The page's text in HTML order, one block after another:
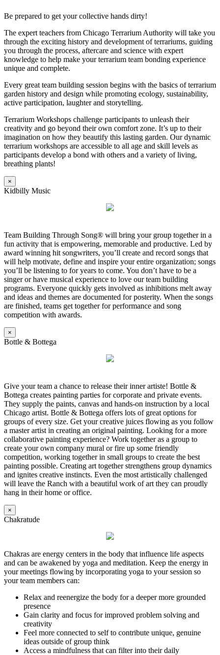
Be prepared to get your collective hands dirty!
The expert teachers from Chicago Terrarium Authority will take you
through the exciting history and development of terrariums, guiding
you through the process, aftercare and science with expert
knowledge to help make your terrarium team bonding experience
unique and complete.
Every great team building session begins with the basics of terrarium
garden history and design while promoting ecology, sustainability,
active participation, laughter and storytelling.
Terrarium Workshops challenge participants to unleash their
creativity and go beyond their own comfort zone. It’s up to their
imagination on how they beautify this lasting garden. Our dynamic
terrarium workshops are accessible to all age and skill levels as
participants develop a bond with others and a variety of living,
breathing plants!
×
Kidbilly Music
Team Building Through Song® will bring your group together in a
fun activity that is empowering, memorable and productive. Led by
award winning hit songwriters, you’ll create and record songs that
will help motivate, define and inspire your entire organization; songs
you’ll be listening to for years to come. You don’t have to be a
singer or have musical experience to love our team building
programs. Everyone quickly gets involved as inhibitions melt away
and ideas and themes are documented for posterity. When the songs
are finished, teams get together for performance and song
competition with awards.
×
Bottle & Bottega
Give your team a chance to release their inner artiste! Bottle &
Bottega creates painting parties for corporate and private events.
They supply the paints, canvas and hands-on instruction by a local
Chicago artist. Bottle & Bottega offers lots of great options for
groups of every size. Get your creative juices flowing as you follow
a master artist in creating an original painting. Looking for a more
collaborative painting experience? Work together as a group to
create your own company mural or fire up some friendly
competition, working together in small groups to create the best
painting possible. Creating art together strengthens group dynamics
and ignites creative instincts. Even the most artistically challenged
will leave the Ranch with a beautiful work of art they can proudly
hang in their home or office.
×
Chakratude
Chakras are energy centers in the body that influence life aspects
and can be awakened by yoga and meditation. Keep the energy in
your meetings flowing by incorporating yoga to your session so
your team members can:
Relax and reenergize the body for a deeper more grounded
presence
Gain clarity and focus for improved problem solving and
creativity
Feel more connected to self to contribute unique, genuine
ideas outside of group think
Access a mindfulness that can filter into their daily